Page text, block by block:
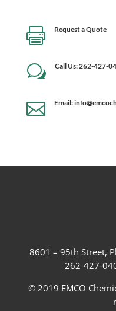
 Request a Quote
w Call Us: 262-427-
 Email:
8601 – 95th Street,
262-427-
© 2019 EMCO